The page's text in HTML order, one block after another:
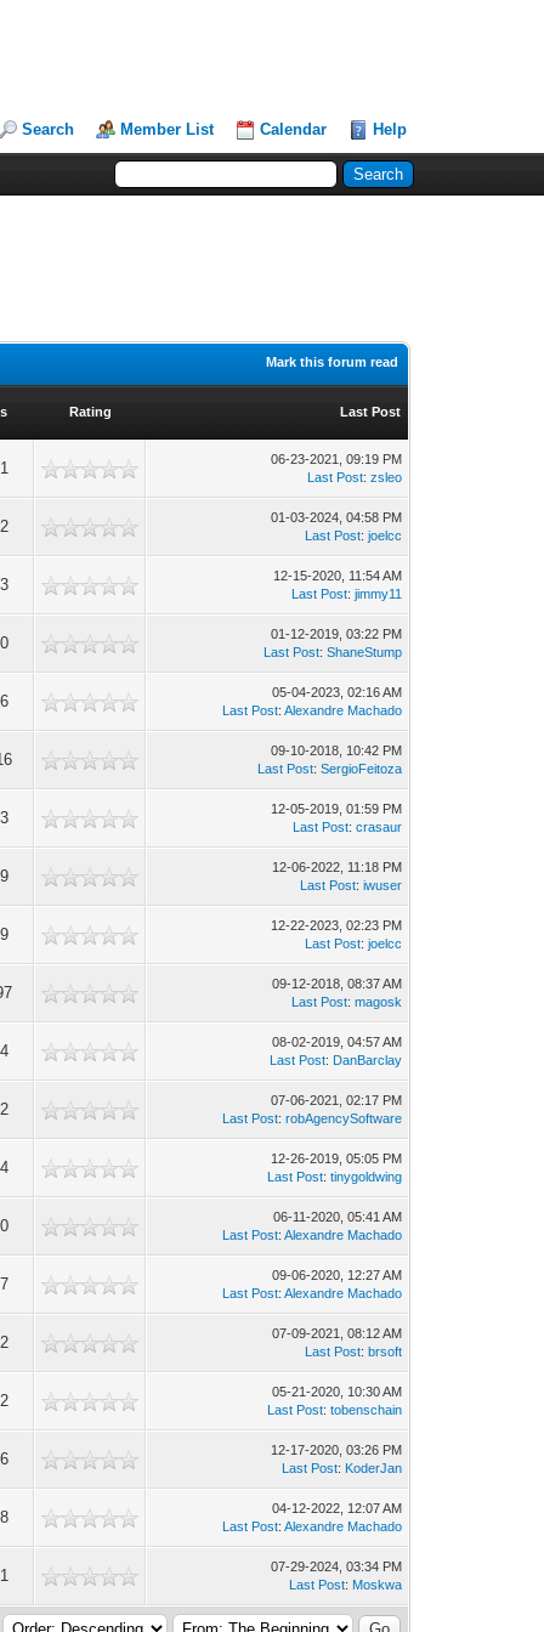
Search Member List Calendar Help
Mark this forum read
Rating Last Post
06-23-2021, 09:19 PM
Last Post:zsleo
01-03-2024, 04:58 PM
Last Post:joelcc
12-15-2020, 11:54 AM
Last Post:jimmy11
01-12-2019, 03:22 PM
Last Post:ShaneStump
05-04-2023, 02:16 AM
Last Post:Alexandre Machado
09-10-2018, 10:42 PM
Last Post:SergioFeitoza
12-05-2019, 01:59 PM
Last Post:crasaur
12-06-2022, 11:18 PM
Last Post:iwuser
12-22-2023, 02:23 PM
Last Post:joelcc
09-12-2018, 08:37 AM
Last Post:magosk
08-02-2019, 04:57 AM
Last Post: DanBarclay
07-06-2021, 02:17 PM
Last Post:robAgencySoftware
12-26-2019, 05:05 PM
Last Post:tinygoldwing
06-11-2020, 05:41 AM
Last Post:Alexandre Machado
09-06-2020, 12:27 AM
Last Post:Alexandre Machado
07-09-2021, 08:12 AM
Last Post:brsoft
05-21-2020, 10:30 AM
Last Post:tobenschain
12-17-2020, 03:26 PM
Last Post: KoderJan
04-12-2022, 12:07 AM
Last Post:Alexandre Machado
07-29-2024, 03:34 PM
Last Post: Moskwa